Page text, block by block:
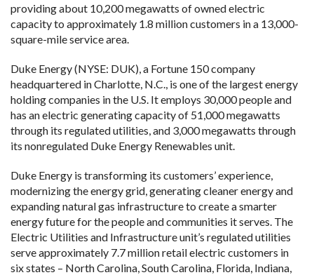
providing about 10,200 megawatts of owned electric
capacity to approximately 1.8 million customers in a 13,000-
square-mile service area.
Duke Energy (NYSE: DUK), a Fortune 150 company
headquartered in Charlotte, N.C., is one of the largest energy
holding companies in the U.S. It employs 30,000 people and
has an electric generating capacity of 51,000 megawatts
through its regulated utilities, and 3,000 megawatts through
its nonregulated Duke Energy Renewables unit.
Duke Energy is transforming its customers’ experience,
modernizing the energy grid, generating cleaner energy and
expanding natural gas infrastructure to create a smarter
energy future for the people and communities it serves. The
Electric Utilities and Infrastructure unit’s regulated utilities
serve approximately 7.7 million retail electric customers in
six states – North Carolina, South Carolina, Florida, Indiana,